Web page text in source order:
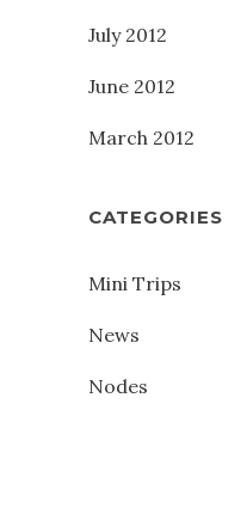
July 2012
June 2012
March 2012
CATEGORIES
Mini Trips
News
Nodes